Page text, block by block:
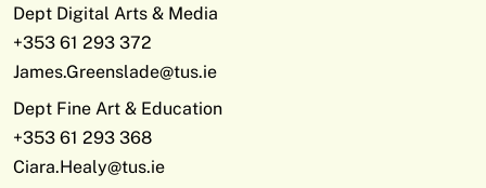
Dept Digital Arts & Media
+353 61 293 372
James.Greenslade@tus.ie
Dept Fine Art & Education
+353 61 293 368
Ciara.Healy@tus.ie